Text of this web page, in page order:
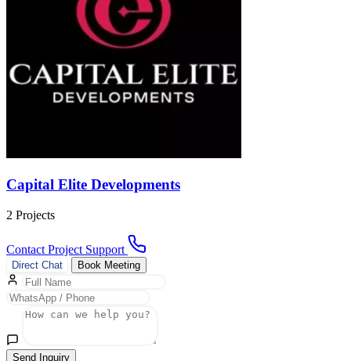
Capital Elite Developments
2 Projects
Contact Project Support
Direct Chat Book Meeting
Send Inquiry